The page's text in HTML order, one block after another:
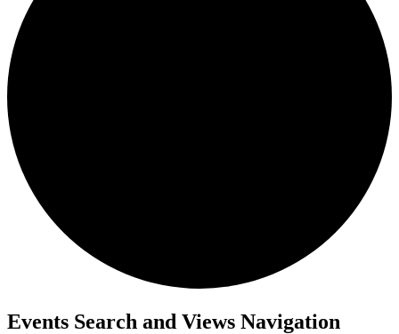
Events
Events Search and Views Navigation